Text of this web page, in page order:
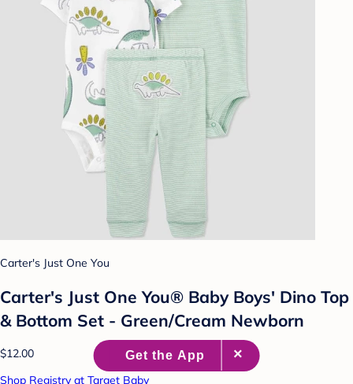
Carter's Just One You
Carter's Just One You® Baby Boys' Dino Top
& Bottom Set - Green/Cream Newborn
$12.00
Shop Registry at Target Baby